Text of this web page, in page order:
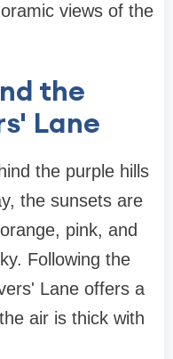
views of the
the
Lane
the purple hills
the sunsets are
pink, and
Following the
Lane offers a
air is thick with